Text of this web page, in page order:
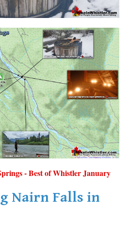
- Best of Whistler January
Nairn Falls in